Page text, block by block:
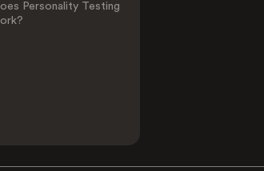
Personality Testing